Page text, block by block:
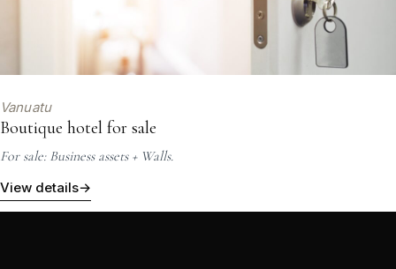
Vanuatu
Boutique hotel for sale
For sale: Business assets + Walls.
View details→